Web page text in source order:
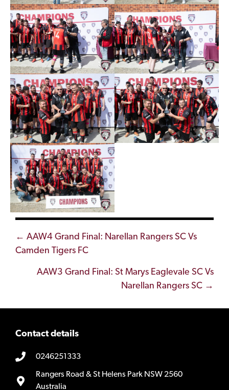
Posts
navigation
← AAW4 Grand Final: Narellan Rangers SC Vs
Camden Tigers FC
AAW3 Grand Final: St Marys Eaglevale SC Vs
Narellan Rangers SC →
Contact details
0246251333
Rangers Road & St Helens Park NSW 2560
Australia